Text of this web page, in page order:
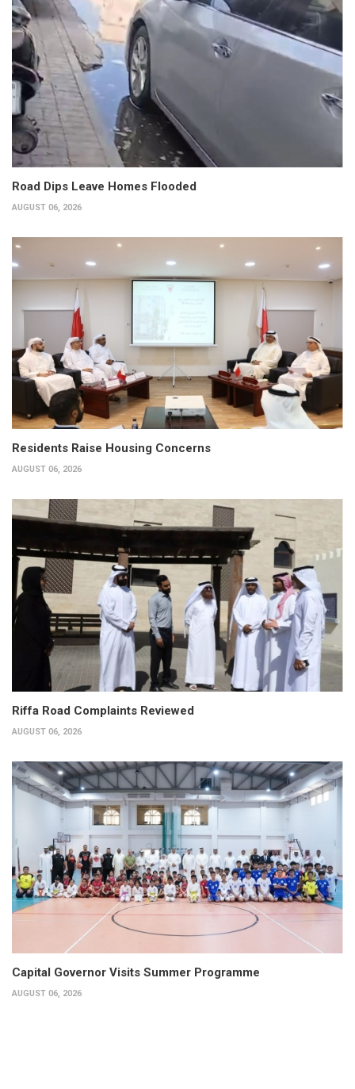
Road Dips Leave Homes Flooded
AUGUST 06, 2026
Residents Raise Housing Concerns
AUGUST 06, 2026
Riffa Road Complaints Reviewed
AUGUST 06, 2026
Capital Governor Visits Summer Programme
AUGUST 06, 2026